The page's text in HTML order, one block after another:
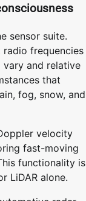
sensor suite.
frequencies
vary and relative
that
fog, snow, and
velocity
fast-moving
functionality is
LiDAR alone.